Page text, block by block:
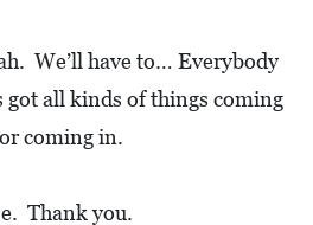
We’ll have to… Everybody
got all kinds of things coming
coming in.
Thank you.